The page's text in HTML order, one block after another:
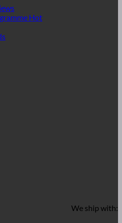
We ship with: